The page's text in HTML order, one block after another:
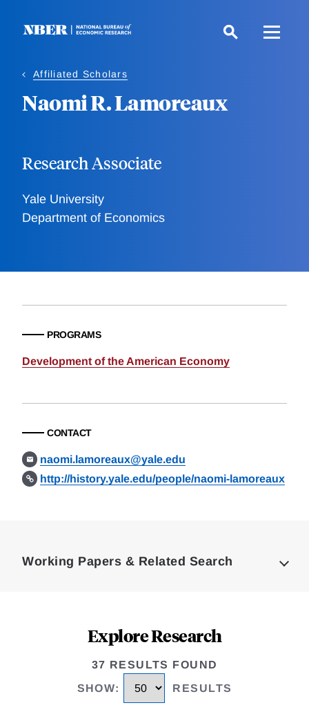
Affiliated Scholars
Naomi R. Lamoreaux
Research Associate
Yale University
Department of Economics
PROGRAMS
Development of the American Economy
CONTACT
naomi.lamoreaux@yale.edu
http://history.yale.edu/people/naomi-lamoreaux
Working Papers & Related Search
Explore Research
37 RESULTS FOUND
SHOW: RESULTS